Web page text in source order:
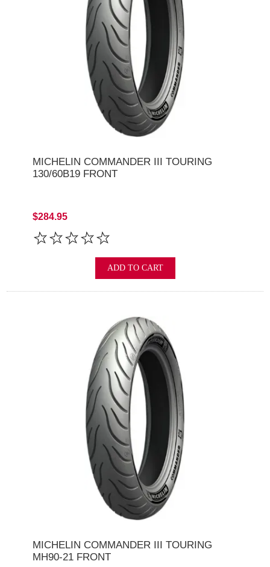
MICHELIN COMMANDER III TOURING
130/60B19 FRONT
$284.95
ADD TO CART
MICHELIN COMMANDER III TOURING
MH90-21 FRONT